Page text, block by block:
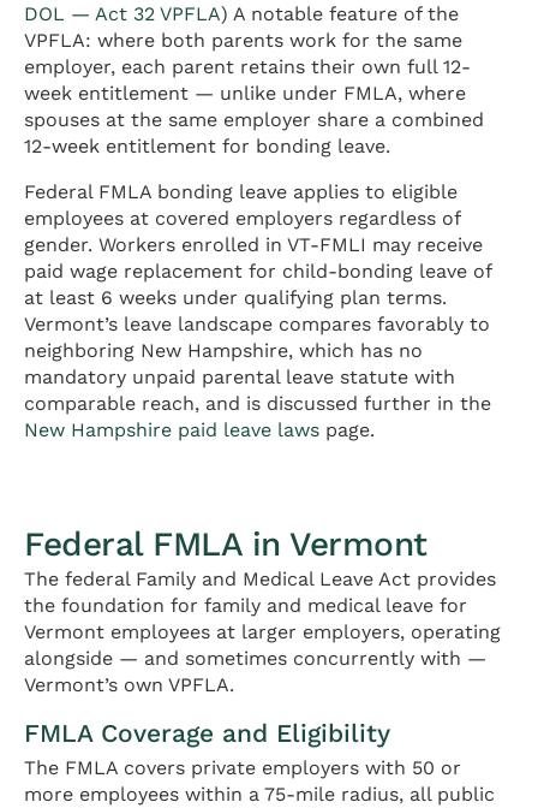
DOL — Act 32 VPFLA) A notable feature of the
VPFLA: where both parents work for the same
employer, each parent retains their own full 12-
week entitlement — unlike under FMLA, where
spouses at the same employer share a combined
12-week entitlement for bonding leave.
Federal FMLA bonding leave applies to eligible
employees at covered employers regardless of
gender. Workers enrolled in VT-FMLI may receive
paid wage replacement for child-bonding leave of
at least 6 weeks under qualifying plan terms.
Vermont’s leave landscape compares favorably to
neighboring New Hampshire, which has no
mandatory unpaid parental leave statute with
comparable reach, and is discussed further in the
New Hampshire paid leave laws page.
Federal FMLA in Vermont
The federal Family and Medical Leave Act provides
the foundation for family and medical leave for
Vermont employees at larger employers, operating
alongside — and sometimes concurrently with —
Vermont’s own VPFLA.
FMLA Coverage and Eligibility
The FMLA covers private employers with 50 or
more employees within a 75-mile radius, all public